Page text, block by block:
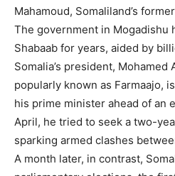
Mahamoud, Somaliland’s
The government in Mogadishu
Shabaab for years, aided by
Somalia’s president, Mohamed
popularly known as Farmaajo,
his prime minister ahead of an
April, he tried to seek a two-
sparking armed clashes
A month later, in contrast,